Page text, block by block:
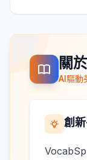
關
AI驅動
創